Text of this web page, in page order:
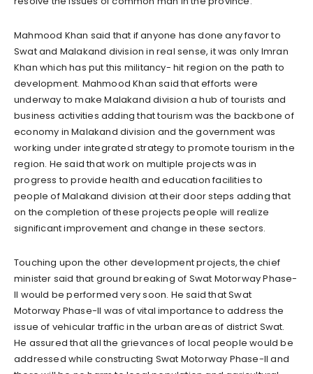
Mahmood Khan said that if anyone has done any favor to
Swat and Malakand division in real sense, it was only Imran
Khan which has put this militancy- hit region on the path to
development. Mahmood Khan said that efforts were
underway to make Malakand division a hub of tourists and
business activities adding that tourism was the backbone of
economy in Malakand division and the government was
working under integrated strategy to promote tourism in the
region. He said that work on multiple projects was in
progress to provide health and education facilities to
people of Malakand division at their door steps adding that
on the completion of these projects people will realize
significant improvement and change in these sectors.
Touching upon the other development projects, the chief
minister said that ground breaking of Swat Motorway Phase-
II would be performed very soon. He said that Swat
Motorway Phase-II was of vital importance to address the
issue of vehicular traffic in the urban areas of district Swat.
He assured that all the grievances of local people would be
addressed while constructing Swat Motorway Phase-II and